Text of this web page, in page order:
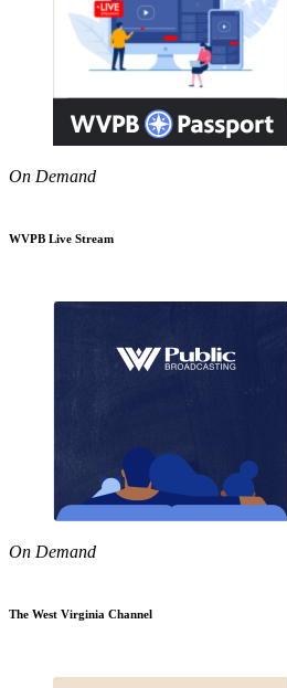
On Demand
WVPB Live Stream
On Demand
The West Virginia Channel